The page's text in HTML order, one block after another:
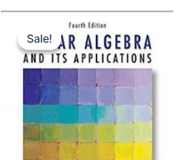
Sale!
Sale!